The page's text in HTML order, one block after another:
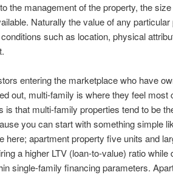
the management of the property, the
Naturally the value of any
such as location, physical
entering the marketplace who have
out, multi-family is where they feel most
is that multi-family properties tend to be
you can start with something simple
here; apartment property five units and
a higher LTV (loan-to-value) ratio
single-family financing parameters.